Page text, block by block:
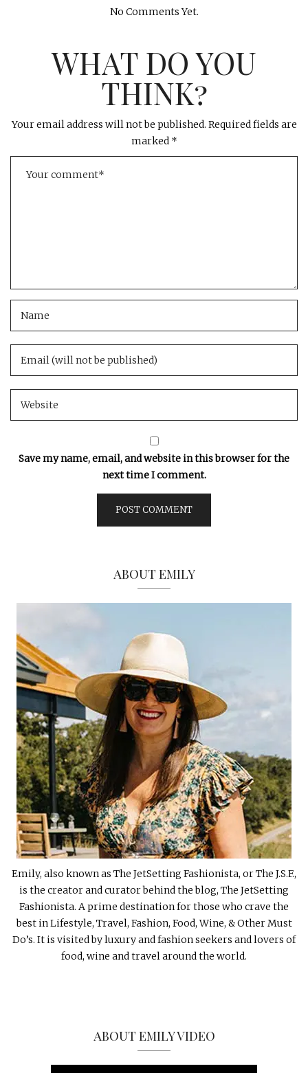
No Comments Yet.
WHAT DO YOU
THINK?
Your email address will not be published. Required fields are
marked *
Save my name, email, and website in this browser for the
next time I comment.
ABOUT EMILY
Emily, also known as The JetSetting Fashionista, or The J.S.F.,
is the creator and curator behind the blog, The JetSetting
Fashionista. A prime destination for those who crave the
best in Lifestyle, Travel, Fashion, Food, Wine, & Other Must
Do’s. It is visited by luxury and fashion seekers and lovers of
food, wine and travel around the world.
ABOUT EMILY VIDEO